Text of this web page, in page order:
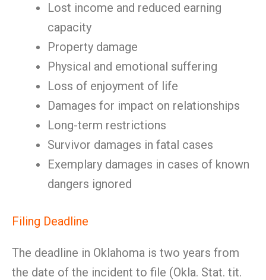
Lost income and reduced earning
capacity
Property damage
Physical and emotional suffering
Loss of enjoyment of life
Damages for impact on relationships
Long-term restrictions
Survivor damages in fatal cases
Exemplary damages in cases of known
dangers ignored
Filing Deadline
The deadline in Oklahoma is two years from
the date of the incident to file (Okla. Stat. tit.